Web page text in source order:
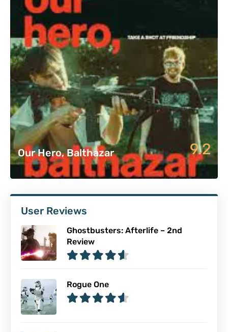
Our Hero, Balthazar 9.2
User Reviews
Ghostbusters: Afterlife – 2nd
Review
Rogue One